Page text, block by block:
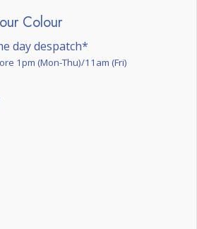
Colour
day despatch*
1pm (Mon-Thu)/11am (Fri)